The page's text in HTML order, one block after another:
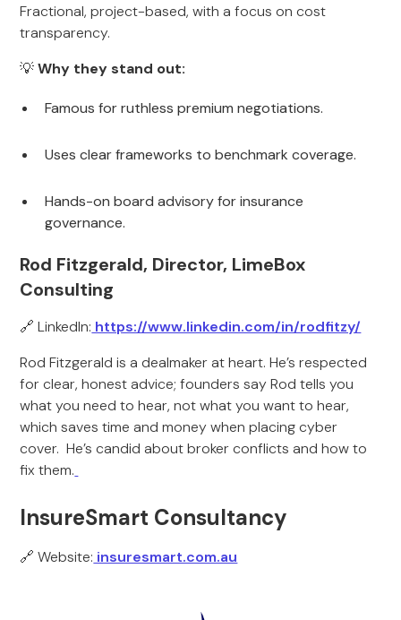
Fractional, project-based, with a focus on cost
transparency.
💡Why they stand out:
Famous for ruthless premium negotiations.
Uses clear frameworks to benchmark coverage.
Hands-on board advisory for insurance
governance.
Rod Fitzgerald, Director, LimeBox
Consulting
🔗 LinkedIn: https://www.linkedin.com/in/rodfitzy/
Rod Fitzgerald is a dealmaker at heart. He’s respected
for clear, honest advice; founders say Rod tells you
what you need to hear, not what you want to hear,
which saves time and money when placing cyber
cover. He’s candid about broker conflicts and how to
fix them.
InsureSmart Consultancy
🔗 Website: insuresmart.com.au